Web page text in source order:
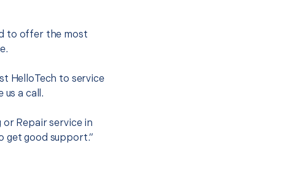
to offer the most
HelloTech to service
a call.
Repair service in
get good support.”